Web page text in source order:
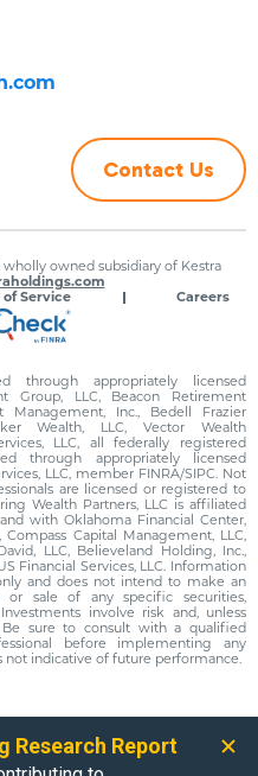
Contact Us
owned subsidiary of Kestra
of Service Careers
through appropriately licensed
Group, LLC, Beacon Retirement
Management, Inc., Bedell Frazier
Wealth, LLC, Vector Wealth
LLC, all federally registered
through appropriately licensed
LLC, member FINRA/SIPC. Not
are licensed or registered to
Wealth Partners, LLC is affiliated
with Oklahoma Financial Center,
Compass Capital Management, LLC,
LLC, Believeland Holding, Inc.,
Financial Services, LLC. Information
and does not intend to make an
sale of any specific securities,
involve risk and, unless
sure to consult with a qualified
before implementing any
not indicative of future performance.